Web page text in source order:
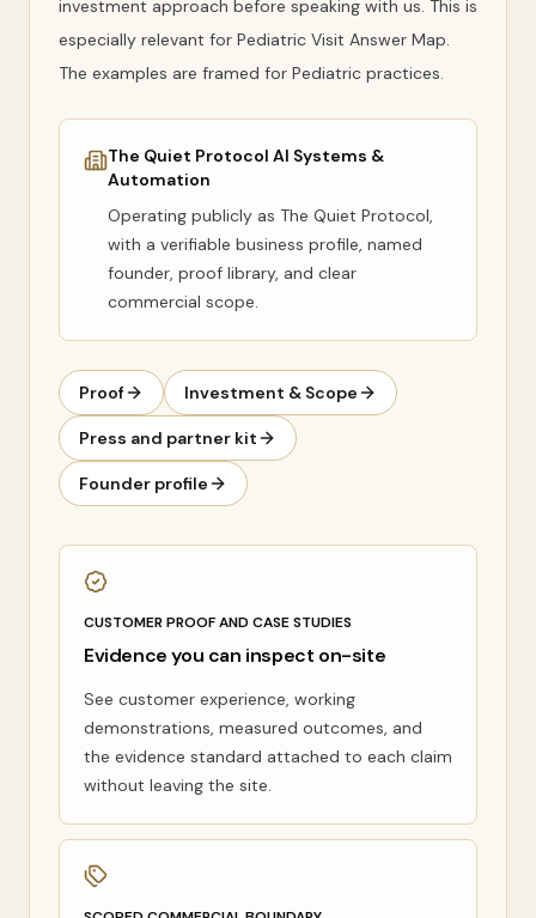
investment approach before speaking with us. This is
especially relevant for Pediatric Visit Answer Map.
The examples are framed for Pediatric practices.
The Quiet Protocol AI Systems &
Automation
Operating publicly as The Quiet Protocol,
with a verifiable business profile, named
founder, proof library, and clear
commercial scope.
Proof Investment & Scope
Press and partner kit
Founder profile
CUSTOMER PROOF AND CASE STUDIES
Evidence you can inspect on-site
See customer experience, working
demonstrations, measured outcomes, and
the evidence standard attached to each claim
without leaving the site.